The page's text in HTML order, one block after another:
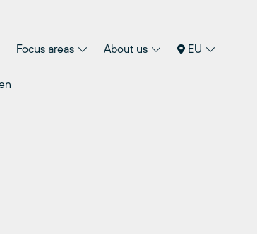
Focus areas About us EU